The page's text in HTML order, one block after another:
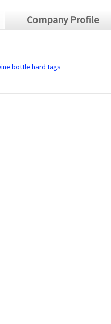
Company Profile
bottle hard tags